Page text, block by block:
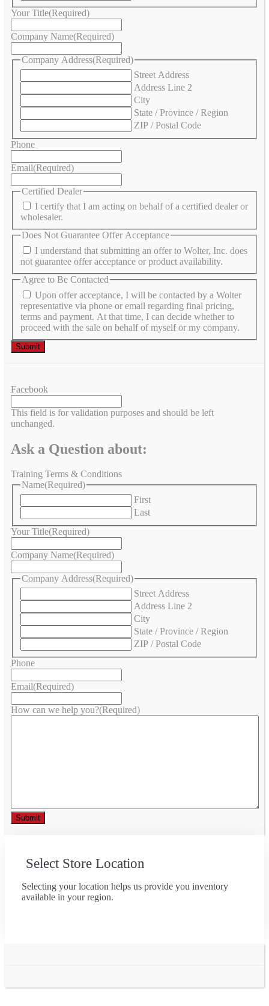
Your Title(Required)
Company Name(Required)
Company Address(Required)
Street Address
Address Line 2
City
State / Province / Region
ZIP / Postal Code
Phone
Email(Required)
Certified Dealer
I certify that I am acting on behalf of a certified dealer or
wholesaler.
Does Not Guarantee Offer Acceptance
I understand that submitting an offer to Wolter, Inc. does
not guarantee offer acceptance or product availability.
Agree to Be Contacted
Upon offer acceptance, I will be contacted by a Wolter
representative via phone or email regarding final pricing,
terms and payment. At that time, I can decide whether to
proceed with the sale on behalf of myself or my company.
Facebook
This field is for validation purposes and should be left
unchanged.
Ask a Question about:
Training Terms & Conditions
Name(Required)
First
Last
Your Title(Required)
Company Name(Required)
Company Address(Required)
Street Address
Address Line 2
City
State / Province / Region
ZIP / Postal Code
Phone
Email(Required)
How can we help you?(Required)
Select Store Location
Selecting your location helps us provide you inventory
available in your region.